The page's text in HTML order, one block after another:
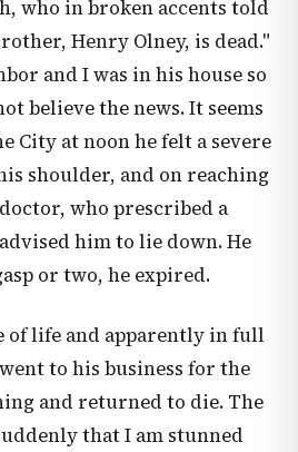
who in broken accents told
Henry Olney, is dead."
and I was in his house so
believe the news. It seems
City at noon he felt a severe
shoulder, and on reaching
who prescribed a
him to lie down. He
or two, he expired.
of life and apparently in full
to his business for the
and returned to die. The
that I am stunned